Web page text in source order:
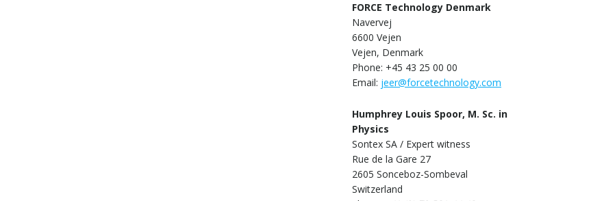
FORCE Technology Denmark
Navervej
6600 Vejen
Vejen, Denmark
Phone: +45 43 25 00 00
Email: jeer@forcetechnology.com
Humphrey Louis Spoor, M. Sc. in
Physics
Sontex SA / Expert witness
Rue de la Gare 27
2605 Sonceboz-Sombeval
Switzerland